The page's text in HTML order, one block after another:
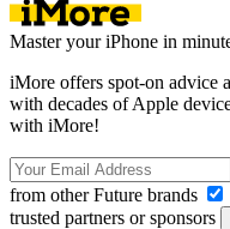
Master your iPhone in
iMore offers spot-on advice
with decades of Apple
with iMore!
from other Future brands
trusted partners or sponsors